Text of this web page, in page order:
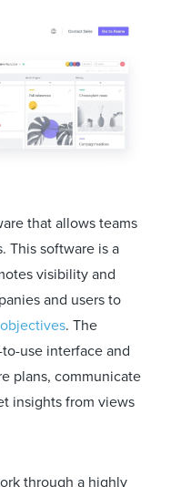
that allows teams
This software is a
visibility and
and users to
. The
use interface and
plans, communicate
insights from views
through a highly